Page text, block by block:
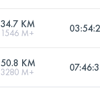
34.7 KM
1546 M+
50.8 KM
3280 M+